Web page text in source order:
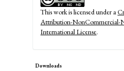
This work is licensed under a
Attribution-NonCommercial-
International License.
Downloads